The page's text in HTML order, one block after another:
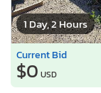
1 Day, 2 Hours
Current Bid
$0 USD